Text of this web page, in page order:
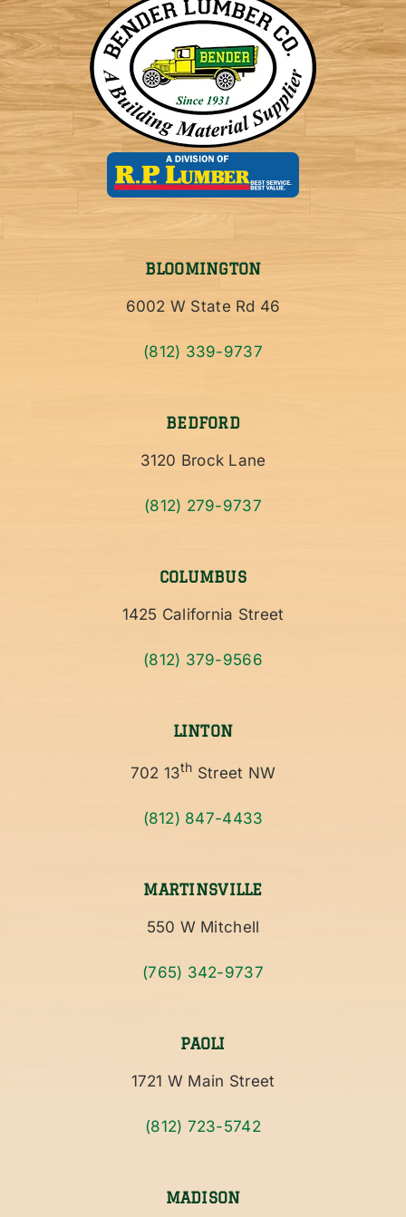
BLOOMINGTON
6002 W State Rd 46
(812) 339-9737
BEDFORD
3120 Brock Lane
(812) 279-9737
COLUMBUS
1425 California Street
(812) 379-9566
LINTON
702 13th Street NW
(812) 847-4433
MARTINSVILLE
550 W Mitchell
(765) 342-9737
PAOLI
1721 W Main Street
(812) 723-5742
MADISON